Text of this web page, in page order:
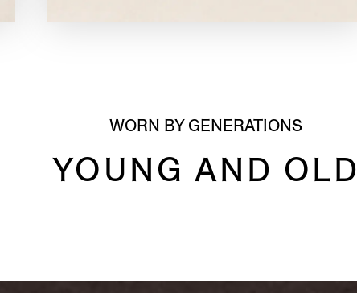
WORN BY GENERATIONS
YOUNG AND OLD